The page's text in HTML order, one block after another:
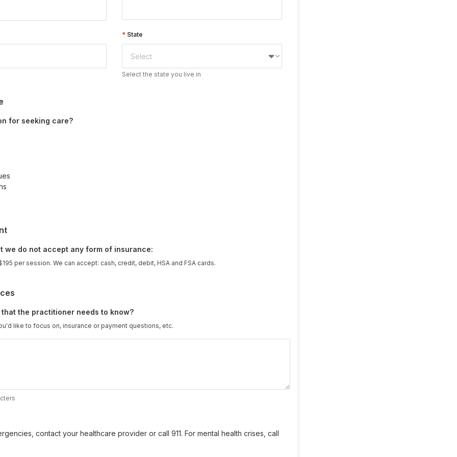
State
Select the state you live in
for seeking care?
we do not accept any form of insurance:
per session. We can accept: cash, credit, debit, HSA and FSA cards.
the practitioner needs to know?
like to focus on, insurance or payment questions, etc.
contact your healthcare provider or call 911. For mental health crises, call